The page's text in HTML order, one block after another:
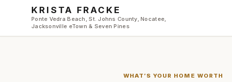
Skip to main content
KRISTA FRACKE
Ponte Vedra Beach, St. Johns County, Nocatee,
Jacksonville eTown & Seven Pines
WHAT’S YOUR HOME WORTH